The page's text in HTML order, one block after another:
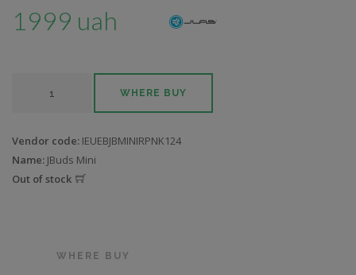
1999 uah
WHERE BUY
Vendor code: IEUEBJBMINIRPNK124
Name: JBuds Mini
Out of stock
WHERE BUY